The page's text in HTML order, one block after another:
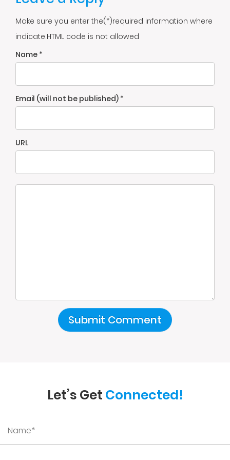
Make sure you enter the(*)required information where
indicate.HTML code is not allowed
Name *
Email (will not be published) *
URL
Let’s Get Connected!